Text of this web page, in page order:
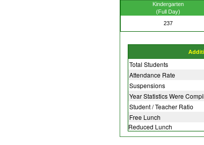
Kindergarten
(Full Day)
237
Total Students
Attendance Rate
Suspensions
Year Statistics Were
Student / Teacher Ratio
Free Lunch
Reduced Lunch